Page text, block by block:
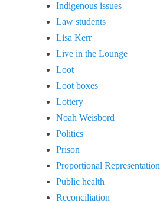
Indigenous issues
Law students
Lisa Kerr
Live in the Lounge
Loot
Loot boxes
Lottery
Noah Weisbord
Politics
Prison
Proportional Representation
Public health
Reconciliation